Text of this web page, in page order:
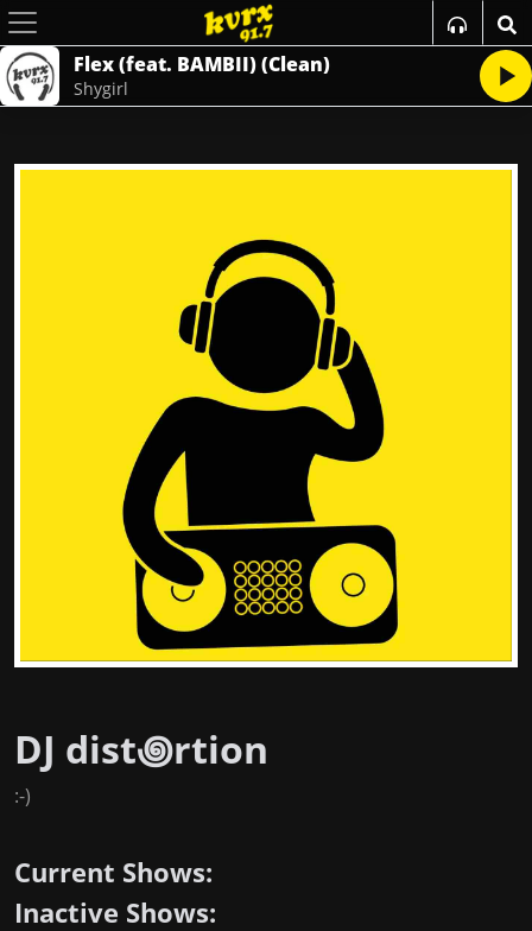
Flex (feat. BAMBII) (Clean)
Shygirl
DJ dist꩜rtion
:-)
Current Shows:
Inactive Shows: